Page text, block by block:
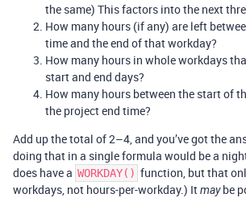
the same) This factors into the next
How many hours (if any) are left
time and the end of that workday?
How many hours in whole workdays
start and end days?
How many hours between the start of
the project end time?
Add up the total of 2–4, and you’ve got the
doing that in a single formula would be a
does have a WORKDAY() function, but that
workdays, not hours-per-workday.) Itmaybe